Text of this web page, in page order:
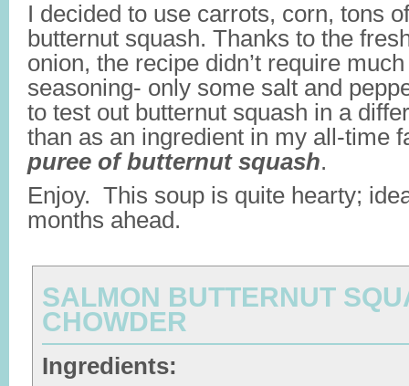
I decided to use carrots, corn, tons
butternut squash. Thanks to the
onion, the recipe didn’t require
seasoning- only some salt and
to test out butternut squash in a
than as an ingredient in my all-time
puree of butternut squash.
Enjoy. This soup is quite hearty;
months ahead.
SALMON BUTTERNUT
CHOWDER
Ingredients: